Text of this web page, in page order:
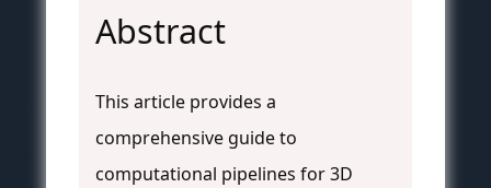
Abstract
This article provides a
comprehensive guide to
computational pipelines for 3D